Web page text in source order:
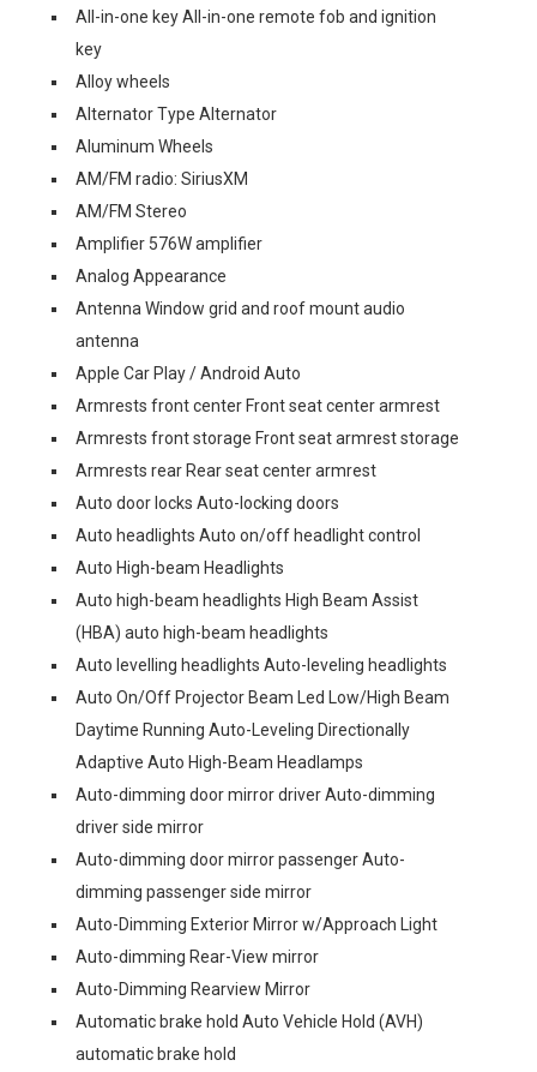
All-in-one key All-in-one remote fob and ignition
key
Alloy wheels
Alternator Type Alternator
Aluminum Wheels
AM/FM radio: SiriusXM
AM/FM Stereo
Amplifier 576W amplifier
Analog Appearance
Antenna Window grid and roof mount audio
antenna
Apple Car Play / Android Auto
Armrests front center Front seat center armrest
Armrests front storage Front seat armrest storage
Armrests rear Rear seat center armrest
Auto door locks Auto-locking doors
Auto headlights Auto on/off headlight control
Auto High-beam Headlights
Auto high-beam headlights High Beam Assist
(HBA) auto high-beam headlights
Auto levelling headlights Auto-leveling headlights
Auto On/Off Projector Beam Led Low/High Beam
Daytime Running Auto-Leveling Directionally
Adaptive Auto High-Beam Headlamps
Auto-dimming door mirror driver Auto-dimming
driver side mirror
Auto-dimming door mirror passenger Auto-
dimming passenger side mirror
Auto-Dimming Exterior Mirror w/Approach Light
Auto-dimming Rear-View mirror
Auto-Dimming Rearview Mirror
Automatic brake hold Auto Vehicle Hold (AVH)
automatic brake hold